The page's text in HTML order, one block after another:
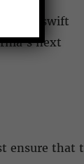
for a swift
next
ensure that